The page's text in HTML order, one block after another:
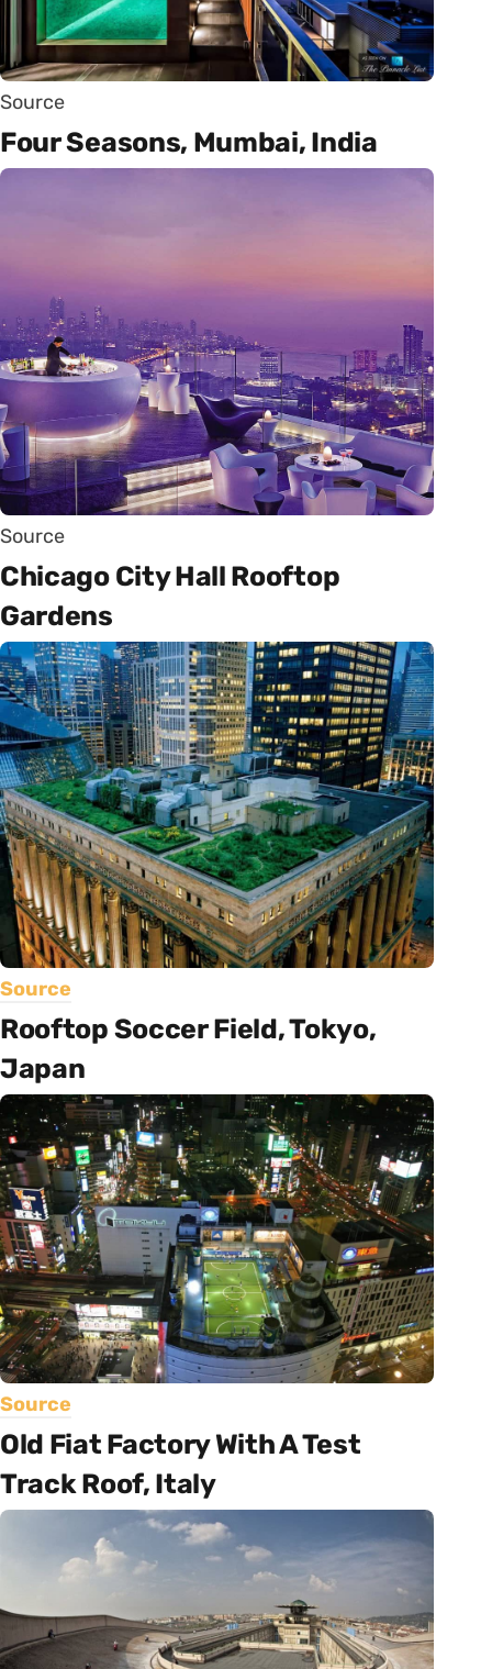
Source
Four Seasons, Mumbai, India
Source
Chicago City Hall Rooftop
Gardens
Source
Rooftop Soccer Field, Tokyo,
Japan
Source
Old Fiat Factory With A Test
Track Roof, Italy